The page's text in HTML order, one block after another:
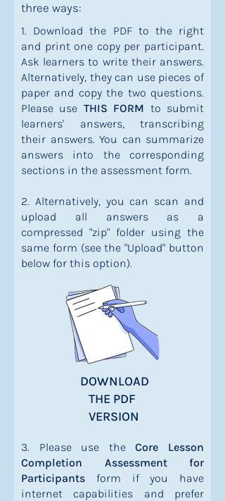
three ways:
1. Download the PDF to the right
and print one copy per participant.
Ask learners to write their answers.
Alternatively, they can use pieces of
paper and copy the two questions.
Please use THIS FORM to submit
learners' answers, transcribing
their answers. You can summarize
answers into the corresponding
sections in the assessment form.
2. Alternatively, you can scan and
upload all answers as a
compressed "zip" folder using the
same form (see the "Upload" button
below for this option).
DOWNLOAD
THE PDF
VERSION
3. Please use theCore Lesson
Completion Assessment for
Participants form if you have
internet capabilities and prefer